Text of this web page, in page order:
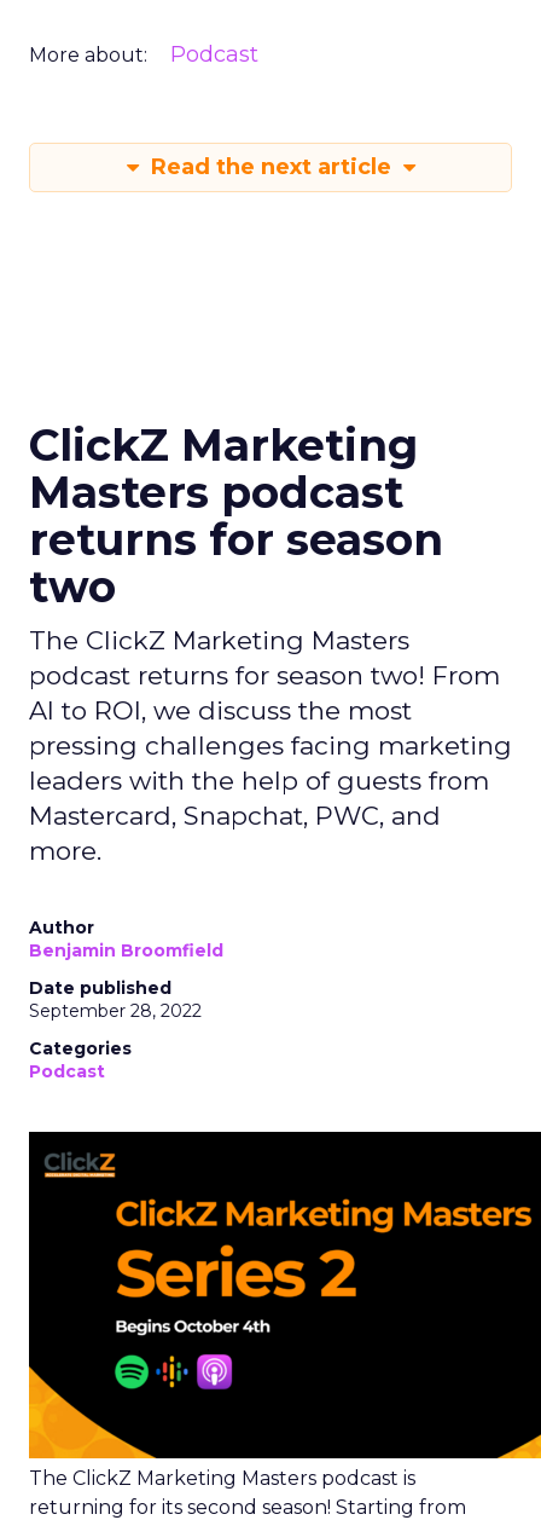
More about: Podcast
Read the next article
ClickZ Marketing
Masters podcast
returns for season
two
The ClickZ Marketing Masters
podcast returns for season two! From
AI to ROI, we discuss the most
pressing challenges facing marketing
leaders with the help of guests from
Mastercard, Snapchat, PWC, and
more.
Author
Benjamin Broomfield
Date published
September 28, 2022
Categories
Podcast
The ClickZ Marketing Masters podcast is
returning for its second season! Starting from